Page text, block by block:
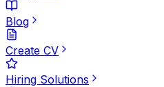
Blog
Create CV
Hiring Solutions